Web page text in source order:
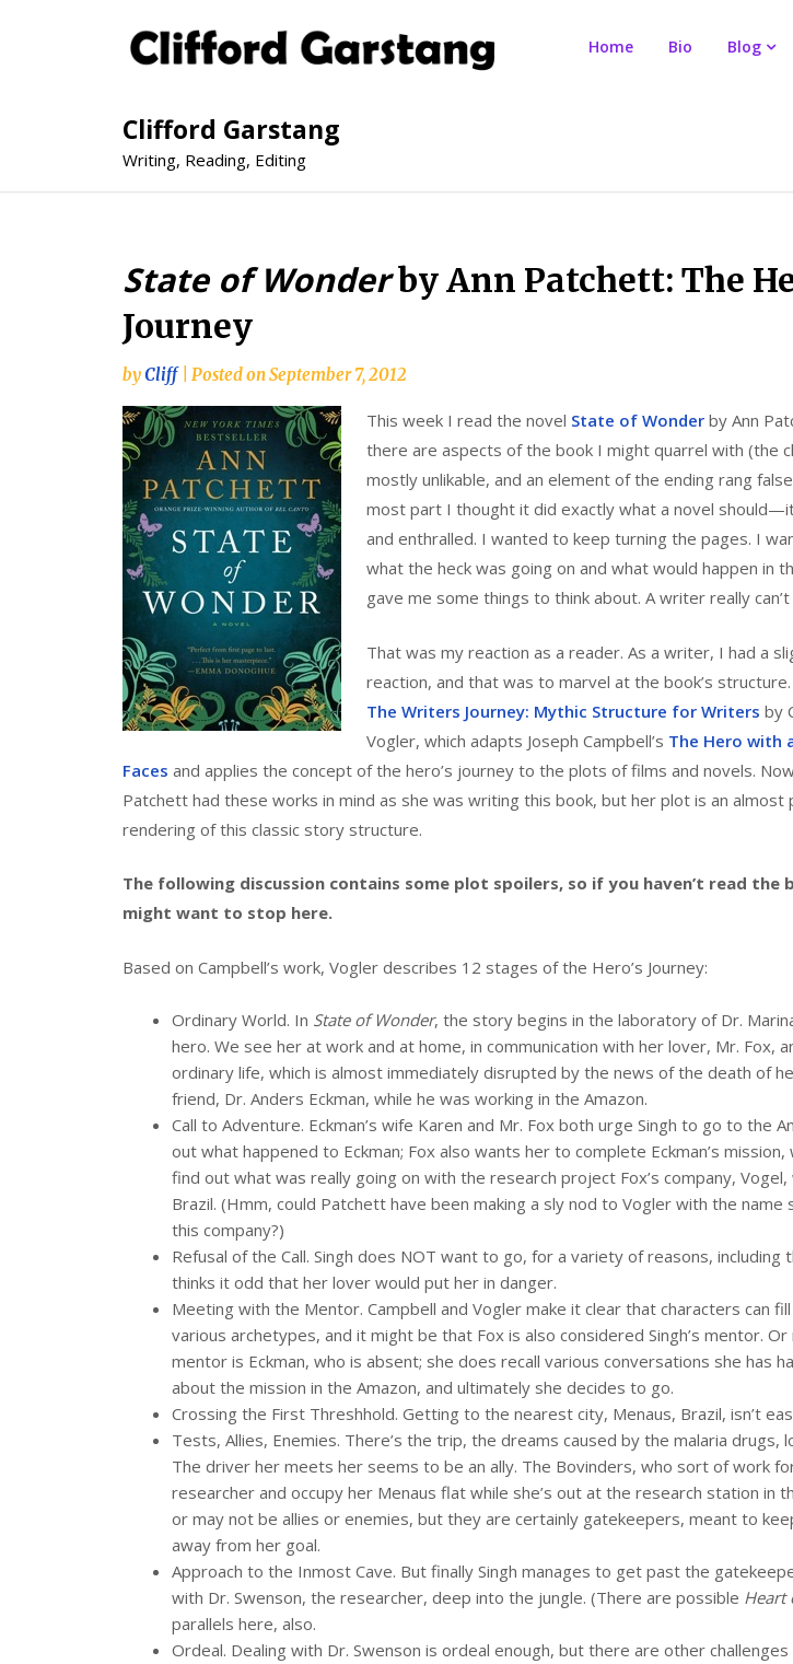
Clifford Garstang
Writing, Reading, Editing
Home Bio Blog
State of Wonderby Ann Patchett: The
Journey
byCliff Posted onSeptember 7, 2012
This week I read the novel State of Wonderby Ann
there are aspects of the book I might quarrel with (the
mostly unlikable, and an element of the ending rang
most part I thought it did exactly what a novel
and enthralled. I wanted to keep turning the pages. I
what the heck was going on and what would happen in
gave me some things to think about. A writer really
That was my reaction as a reader. As a writer, I had a
reaction, and that was to marvel at the book’s
The Writers Journey: Mythic Structure for Writers by
Vogler, which adapts Joseph Campbell’s The Hero with
Faces and applies the concept of the hero’s journey to the plots of films and novels.
Patchett had these works in mind as she was writing this book, but her plot is an almost
rendering of this classic story structure.
The following discussion contains some plot spoilers, so if you haven’t read the
might want to stop here.
Based on Campbell’s work, Vogler describes 12 stages of the Hero’s Journey:
Ordinary World. In State of Wonder, the story begins in the laboratory of Dr.
hero. We see her at work and at home, in communication with her lover, Mr. Fox,
ordinary life, which is almost immediately disrupted by the news of the death of
friend, Dr. Anders Eckman, while he was working in the Amazon.
Call to Adventure. Eckman’s wife Karen and Mr. Fox both urge Singh to go to the
out what happened to Eckman; Fox also wants her to complete Eckman’s mission,
find out what was really going on with the research project Fox’s company, Vogel,
Brazil. (Hmm, could Patchett have been making a sly nod to Vogler with the name
this company?)
Refusal of the Call. Singh does NOT want to go, for a variety of reasons, including
thinks it odd that her lover would put her in danger.
Meeting with the Mentor. Campbell and Vogler make it clear that characters can
various archetypes, and it might be that Fox is also considered Singh’s mentor.
mentor is Eckman, who is absent; she does recall various conversations she has
about the mission in the Amazon, and ultimately she decides to go.
Crossing the First Threshhold. Getting to the nearest city, Menaus, Brazil, isn’t
Tests, Allies, Enemies. There’s the trip, the dreams caused by the malaria drugs,
The driver her meets her seems to be an ally. The Bovinders, who sort of work
researcher and occupy her Menaus flat while she’s out at the research station in
or may not be allies or enemies, but they are certainly gatekeepers, meant to
away from her goal.
Approach to the Inmost Cave. But finally Singh manages to get past the
with Dr. Swenson, the researcher, deep into the jungle. (There are possible Heart
parallels here, also.
Ordeal. Dealing with Dr. Swenson is ordeal enough, but there are other